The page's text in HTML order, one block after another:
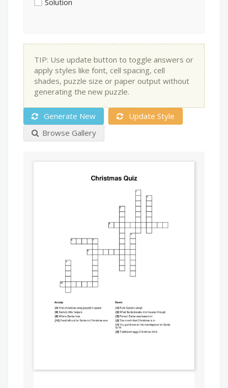
Solution
TIP: Use update button to toggle answers or
apply styles like font, cell spacing, cell
shades, puzzle size or paper output without
generating the new puzzle.
Generate New
Update Style
Browse Gallery